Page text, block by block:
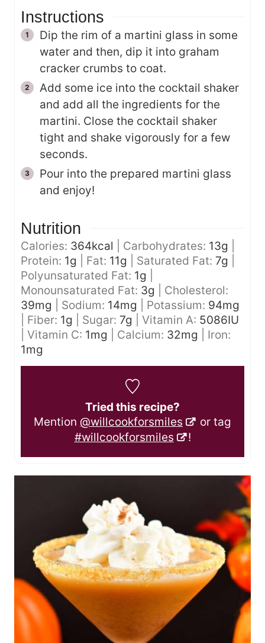
Instructions
Dip the rim of a martini glass in some
water and then, dip it into graham
cracker crumbs to coat.
Add some ice into the cocktail shaker
and add all the ingredients for the
martini. Close the cocktail shaker
tight and shake vigorously for a few
seconds.
Pour into the prepared martini glass
and enjoy!
Nutrition
Calories: 364kcal Carbohydrates: 13g
Protein: 1g Fat: 11g Saturated Fat: 7g
Polyunsaturated Fat: 1g
Monounsaturated Fat: 3g
Cholesterol:
39mg Sodium: 14mg Potassium: 94mg
Fiber: 1g Sugar: 7g Vitamin A: 5086IU
Vitamin C: 1mg Calcium: 32mg
Iron:
1mg
Tried this recipe?
Mention @willcookforsmiles
or tag
#willcookforsmiles
!